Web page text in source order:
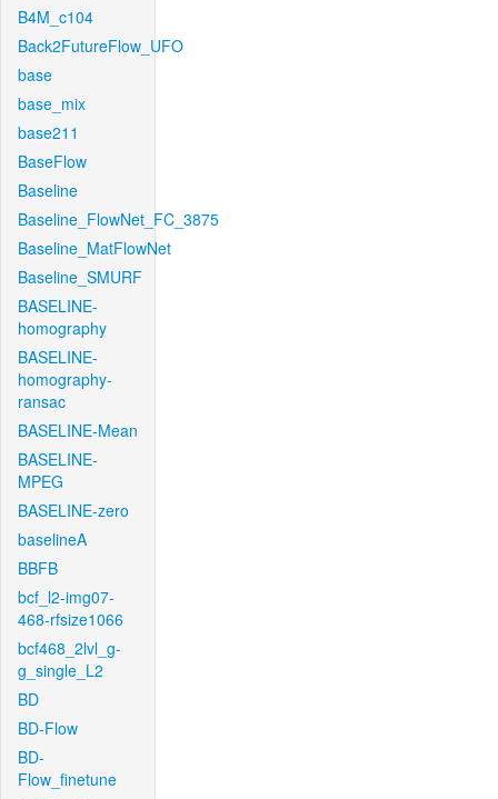
B4M_c104
Back2FutureFlow_UFO
base
base_mix
base211
BaseFlow
Baseline
Baseline_FlowNet_FC_3875
Baseline_MatFlowNet
Baseline_SMURF
BASELINE-
homography
BASELINE-
homography-
ransac
BASELINE-Mean
BASELINE-
MPEG
BASELINE-zero
baselineA
BBFB
bcf_l2-img07-
468-rfsize1066
bcf468_2lvl_g-
g_single_L2
BD
BD-Flow
BD-
Flow_finetune